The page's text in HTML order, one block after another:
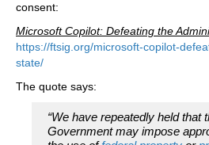
consent:
Microsoft Copilot: Defeating the
https://ftsig.org/microsoft-copilot-
state/
The quote says:
“We have repeatedly held that
Government may impose